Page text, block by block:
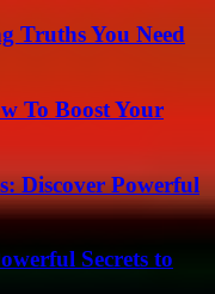
Truths You Need
To Boost Your
Discover Powerful
Secrets to